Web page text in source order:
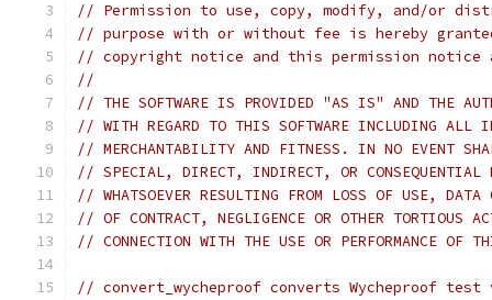
// Permission to use, copy, modify, and/or
// purpose with or without fee is hereby
// copyright notice and this permission
//
// THE SOFTWARE IS PROVIDED "AS IS" AND THE
// WITH REGARD TO THIS SOFTWARE INCLUDING ALL
// MERCHANTABILITY AND FITNESS. IN NO EVENT
// SPECIAL, DIRECT, INDIRECT, OR CONSEQUENTIAL
// WHATSOEVER RESULTING FROM LOSS OF USE,
// OF CONTRACT, NEGLIGENCE OR OTHER TORTIOUS
// CONNECTION WITH THE USE OR PERFORMANCE OF
// convert_wycheproof converts Wycheproof